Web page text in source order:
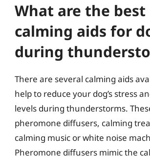
What are the best
calming aids for
during
There are several calming aids
help to reduce your dog’s stress
levels during thunderstorms.
pheromone diffusers, calming
calming music or white noise
Pheromone diffusers mimic the